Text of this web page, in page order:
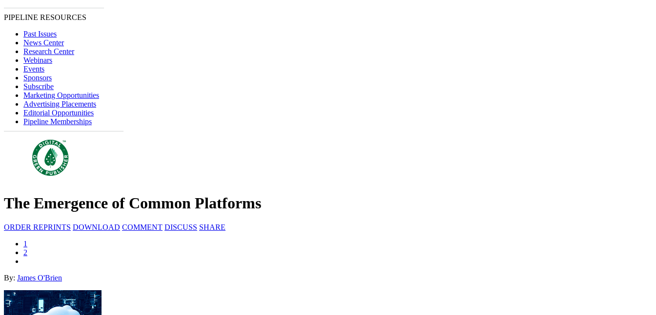
PIPELINE RESOURCES
Past Issues
News Center
Research Center
Webinars
Events
Sponsors
Subscribe
Marketing Opportunities
Advertising Placements
Editorial Opportunities
Pipeline Memberships
The Emergence of Common Platforms
ORDER REPRINTS DOWNLOAD COMMENT DISCUSS SHARE
1
2
By: James O'Brien